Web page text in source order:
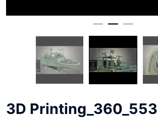
3D Printing_360_553